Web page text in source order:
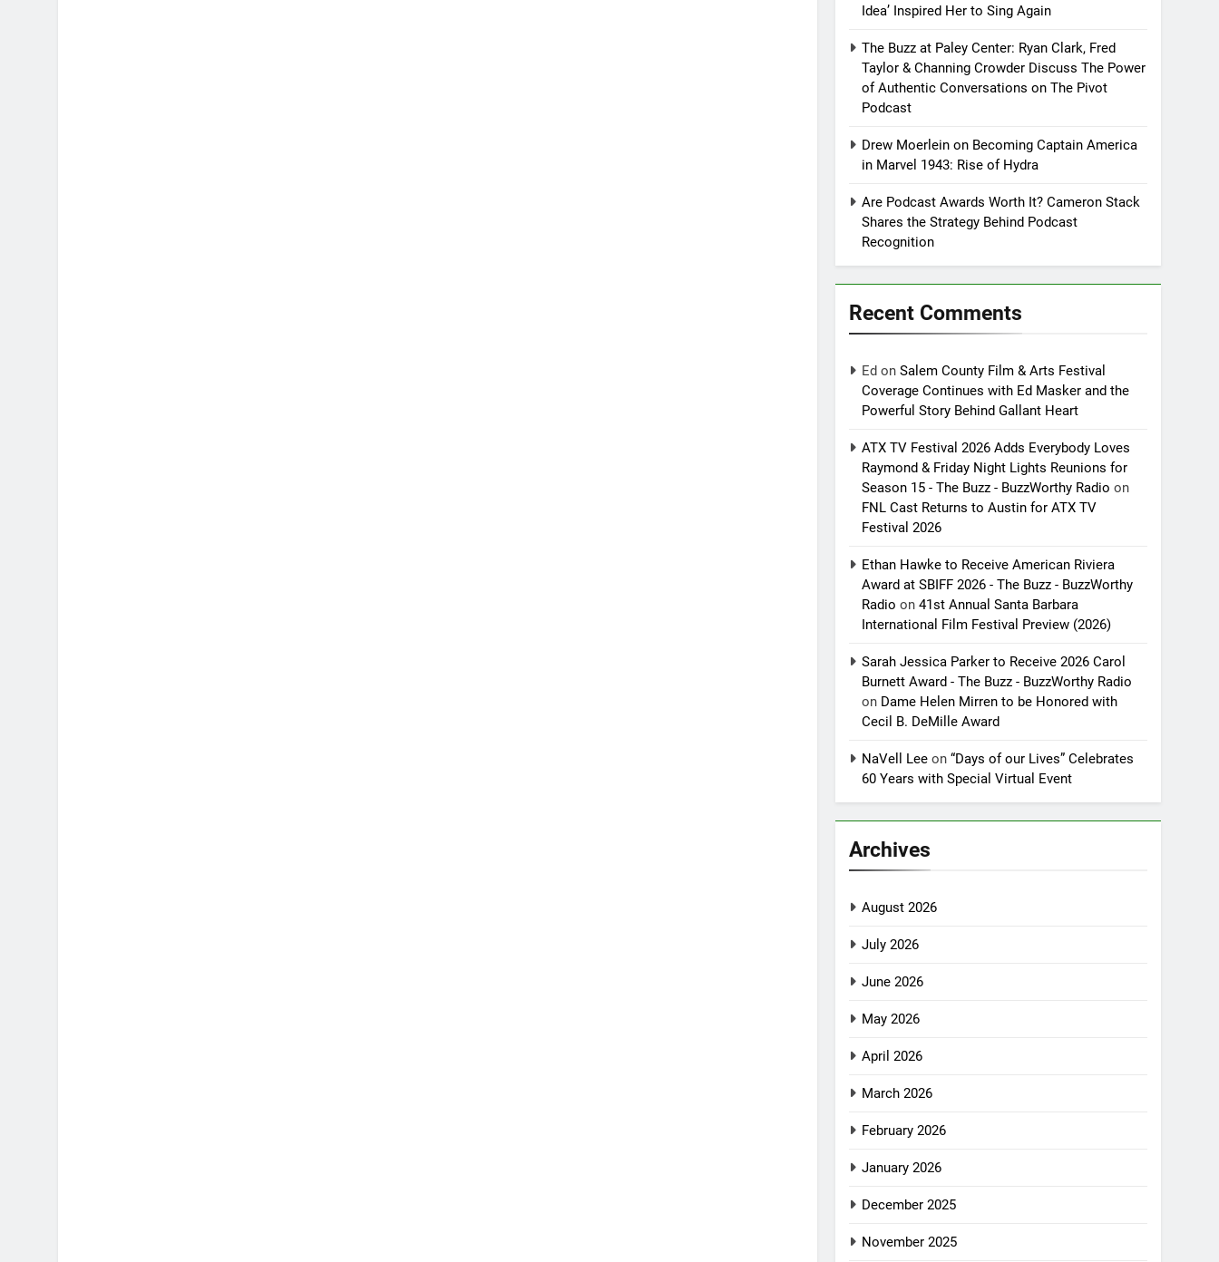
Idea’ Inspired Her to Sing Again
The Buzz at Paley Center: Ryan Clark, Fred
Taylor & Channing Crowder Discuss The Power
of Authentic Conversations on The Pivot
Podcast
Drew Moerlein on Becoming Captain America
in Marvel 1943: Rise of Hydra
Are Podcast Awards Worth It? Cameron Stack
Shares the Strategy Behind Podcast
Recognition
Recent Comments
Ed onSalem County Film & Arts Festival
Coverage Continues with Ed Masker and the
Powerful Story Behind Gallant Heart
ATX TV Festival 2026 Adds Everybody Loves
Raymond & Friday Night Lights Reunions for
Season 15 - The Buzz - BuzzWorthy Radio on
FNL Cast Returns to Austin for ATX TV
Festival 2026
Ethan Hawke to Receive American Riviera
Award at SBIFF 2026 - The Buzz - BuzzWorthy
Radio on41st Annual Santa Barbara
International Film Festival Preview (2026)
Sarah Jessica Parker to Receive 2026 Carol
Burnett Award - The Buzz - BuzzWorthy Radio
on Dame Helen Mirren to be Honored with
Cecil B. DeMille Award
NaVell Lee on“Days of our Lives” Celebrates
60 Years with Special Virtual Event
Archives
August 2026
July 2026
June 2026
May 2026
April 2026
March 2026
February 2026
January 2026
December 2025
November 2025